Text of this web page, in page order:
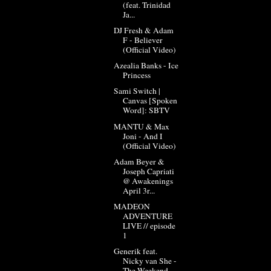
(feat. Trinidad
Ja...
DJ Fresh & Adam
F - Believer
(Official Video)
Azealia Banks - Ice
Princess
Sami Switch |
Canvas [Spoken
Word]: SBTV
MANTU & Max
Joni - And I
(Official Video)
Adam Beyer &
Joseph Capriati
@ Awakenings
April 3r...
MADEON
ADVENTURE
LIVE // episode
1
Generik feat.
Nicky van She -